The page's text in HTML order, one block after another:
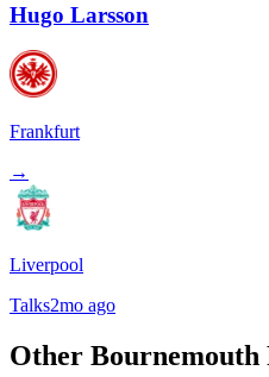
Hugo Larsson
Frankfurt
→
Liverpool
Talks2mo ago
Other Bournemouth